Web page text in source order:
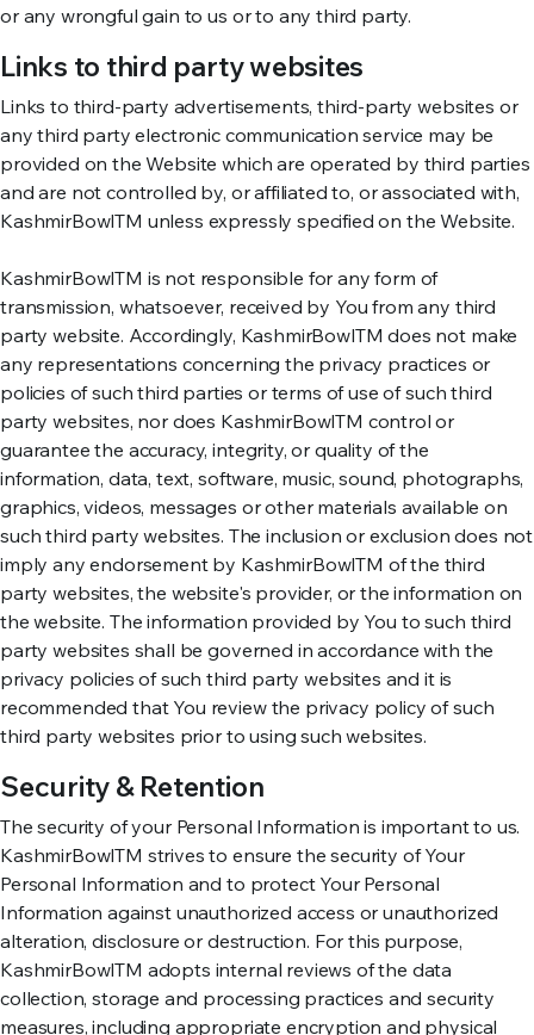
or any wrongful gain to us or to any third party.
Links to third party websites
Links to third-party advertisements, third-party websites or
any third party electronic communication service may be
provided on the Website which are operated by third parties
and are not controlled by, or affiliated to, or associated with,
KashmirBowlTM unless expressly specified on the Website.
KashmirBowlTM is not responsible for any form of
transmission, whatsoever, received by You from any third
party website. Accordingly, KashmirBowlTM does not make
any representations concerning the privacy practices or
policies of such third parties or terms of use of such third
party websites, nor does KashmirBowlTM control or
guarantee the accuracy, integrity, or quality of the
information, data, text, software, music, sound, photographs,
graphics, videos, messages or other materials available on
such third party websites. The inclusion or exclusion does not
imply any endorsement by KashmirBowlTM of the third
party websites, the website's provider, or the information on
the website. The information provided by You to such third
party websites shall be governed in accordance with the
privacy policies of such third party websites and it is
recommended that You review the privacy policy of such
third party websites prior to using such websites.
Security & Retention
The security of your Personal Information is important to us.
KashmirBowlTM strives to ensure the security of Your
Personal Information and to protect Your Personal
Information against unauthorized access or unauthorized
alteration, disclosure or destruction. For this purpose,
KashmirBowlTM adopts internal reviews of the data
collection, storage and processing practices and security
measures, including appropriate encryption and physical